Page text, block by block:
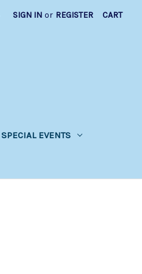
SIGN IN or REGISTER CART
SPECIAL EVENTS